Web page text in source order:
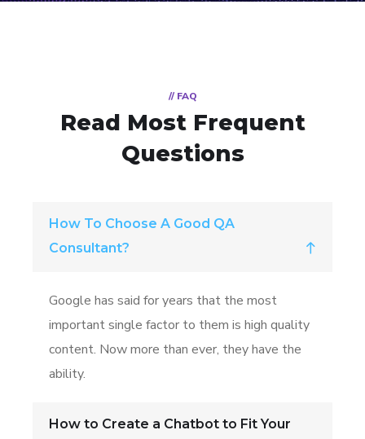
// FAQ
Read Most Frequent
Questions
How To Choose A Good QA
Consultant?
Google has said for years that the most
important single factor to them is high quality
content. Now more than ever, they have the
ability.
How to Create a Chatbot to Fit Your